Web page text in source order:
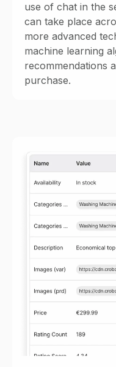
use of chat in the
can take place
more advanced
machine learning
recommendations
purchase.